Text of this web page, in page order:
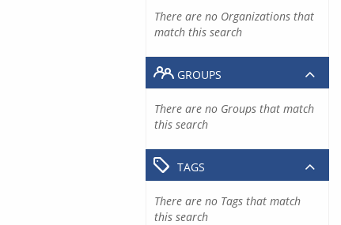
There are no Organizations that
match this search
GROUPS
There are no Groups that match
this search
TAGS
There are no Tags that match
this search